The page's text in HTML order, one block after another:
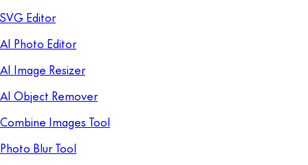
SVG Editor
AI Photo Editor
AI Image Resizer
AI Object Remover
Combine Images Tool
Photo Blur Tool